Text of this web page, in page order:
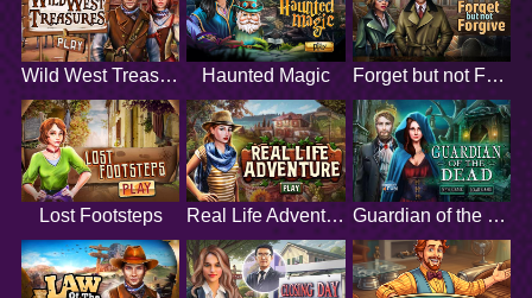
Wild West Treasures Haunted Magic Forget but not Forgive
Lost Footsteps Real Life Adventure Guardian of the Dead